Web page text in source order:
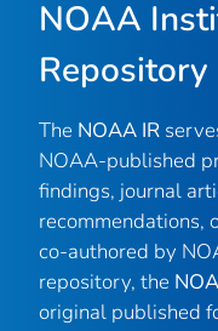
NOAA
Repository
The NOAA IR
NOAA-published
findings, journal
recommendations,
co-authored by
repository, the
original published